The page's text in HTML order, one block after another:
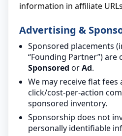
information in affiliate
Advertising &
Sponsored placements
“Founding Partner”) are
Sponsored orAd.
We may receive flat
click/cost-per-action
sponsored inventory.
Sponsorship does not
personally identifiable